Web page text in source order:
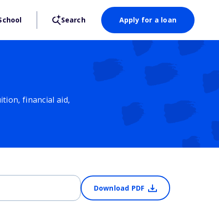
Search Apply for a loan
financial aid,
Download PDF